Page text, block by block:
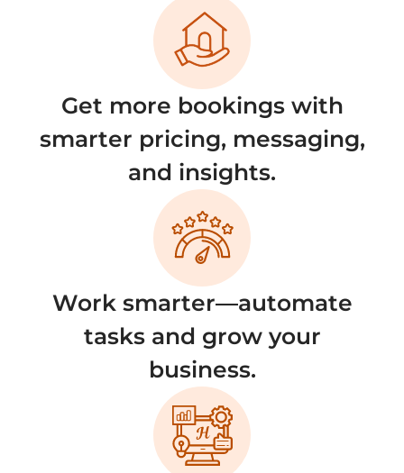
Get more bookings with
smarter pricing, messaging,
and insights.
Work smarter—automate
tasks and grow your
business.